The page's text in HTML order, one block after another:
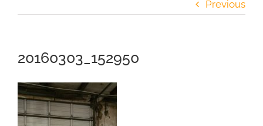
Previous
20160303_152950